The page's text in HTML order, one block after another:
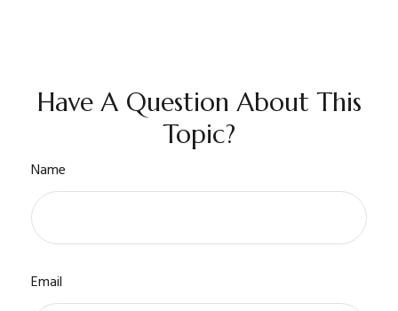
Have A Question About This
Topic?
Name
Email